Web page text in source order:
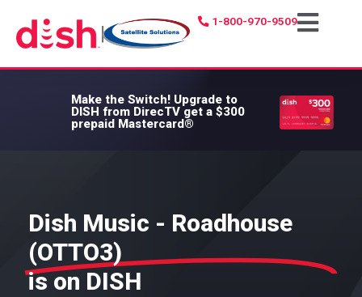
|
1-800-970-9509
Make the Switch! Upgrade to
DISH from DirecTV get a $300
prepaid Mastercard®
Dish Music - Roadhouse
(OTTO3)
is on DISH